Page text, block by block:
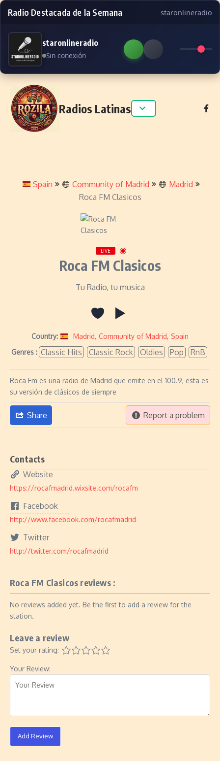
Radio Destacada de la Semana staronlineradio
staronlineradio
Sin conexión
Skip to content
Radios Latinas
Spain Community of Madrid
Madrid
Roca FM Clasicos
LIVE
Roca FM Clasicos
Tu Radio, tu musica
Country: Madrid, Community of Madrid, Spain
Genres : Classic Hits Classic Rock Oldies Pop RnB
Roca Fm es una radio de Madrid que emite en el 100.9, esta es
su versión de clásicos de siempre
Share Report a problem
Contacts
Website
https://rocafmadrid.wixsite.com/rocafm
Facebook
http://www.facebook.com/rocafmadrid
Twitter
http://twitter.com/rocafmadrid
Roca FM Clasicos reviews :
No reviews added yet. Be the first to add a review for the
station.
Leave a review
Set your rating:
Your Review:
Add Review